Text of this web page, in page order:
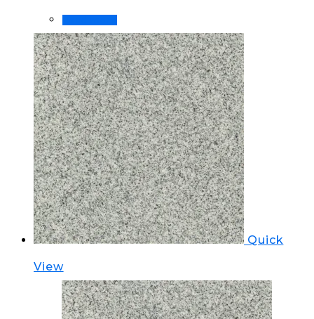
Quick
View